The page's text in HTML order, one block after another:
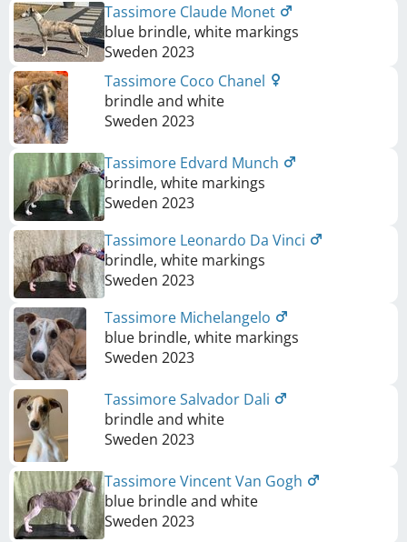
Tassimore Claude Monet
blue brindle, white markings
Sweden 2023
Tassimore Coco Chanel
brindle and white
Sweden 2023
Tassimore Edvard Munch
brindle, white markings
Sweden 2023
Tassimore Leonardo Da Vinci
brindle, white markings
Sweden 2023
Tassimore Michelangelo
blue brindle, white markings
Sweden 2023
Tassimore Salvador Dali
brindle and white
Sweden 2023
Tassimore Vincent Van Gogh
blue brindle and white
Sweden 2023